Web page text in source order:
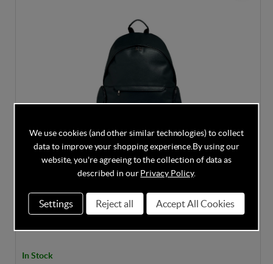
DISCOUNT CODE INSIDE
Mamas & Papas Luxe Backpack - Black
In Stock
We use cookies (and other similar technologies) to collect
data to improve your shopping experience. By using our
website, you're agreeing to the collection of data as
described in ourPrivacy Policy.
Settings Reject all Accept All Cookies